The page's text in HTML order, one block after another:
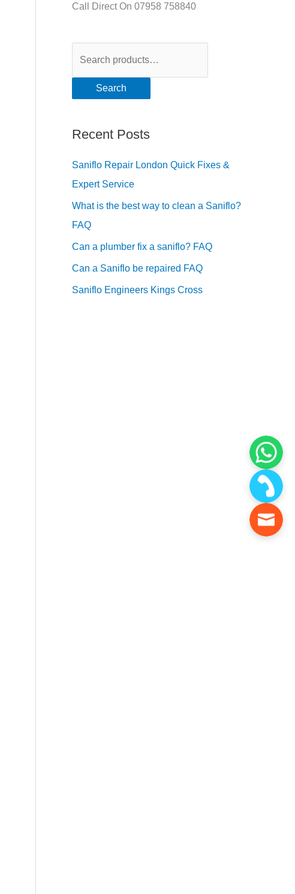
Call Direct On 07958 758840
Search
Recent Posts
Saniflo Repair London Quick Fixes &
Expert Service
What is the best way to clean a Saniflo?
FAQ
Can a plumber fix a saniflo? FAQ
Can a Saniflo be repaired FAQ
Saniflo Engineers Kings Cross